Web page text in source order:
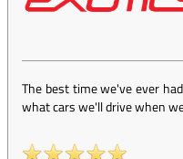
The best time we've ever
what cars we'll drive when